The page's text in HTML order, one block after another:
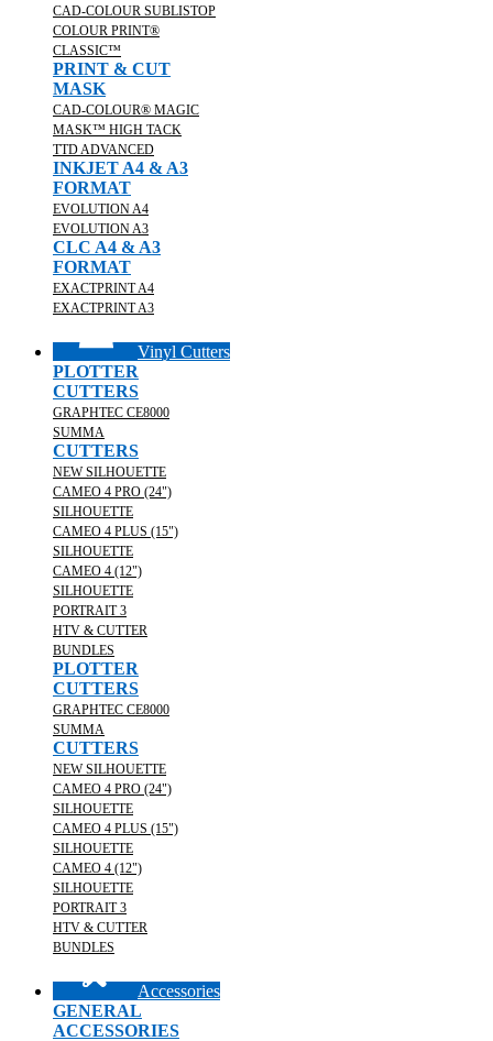
CAD-COLOUR SUBLISTOP
COLOUR PRINT®
CLASSIC™
PRINT & CUT
MASK
CAD-COLOUR® MAGIC
MASK™ HIGH TACK
TTD ADVANCED
INKJET A4 & A3
FORMAT
EVOLUTION A4
EVOLUTION A3
CLC A4 & A3
FORMAT
EXACTPRINT A4
EXACTPRINT A3
Vinyl Cutters
PLOTTER
CUTTERS
GRAPHTEC CE8000
SUMMA
CUTTERS
NEW SILHOUETTE
CAMEO 4 PRO (24")
SILHOUETTE
CAMEO 4 PLUS (15")
SILHOUETTE
CAMEO 4 (12")
SILHOUETTE
PORTRAIT 3
HTV & CUTTER
BUNDLES
PLOTTER
CUTTERS
GRAPHTEC CE8000
SUMMA
CUTTERS
NEW SILHOUETTE
CAMEO 4 PRO (24")
SILHOUETTE
CAMEO 4 PLUS (15")
SILHOUETTE
CAMEO 4 (12")
SILHOUETTE
PORTRAIT 3
HTV & CUTTER
BUNDLES
Accessories
GENERAL
ACCESSORIES